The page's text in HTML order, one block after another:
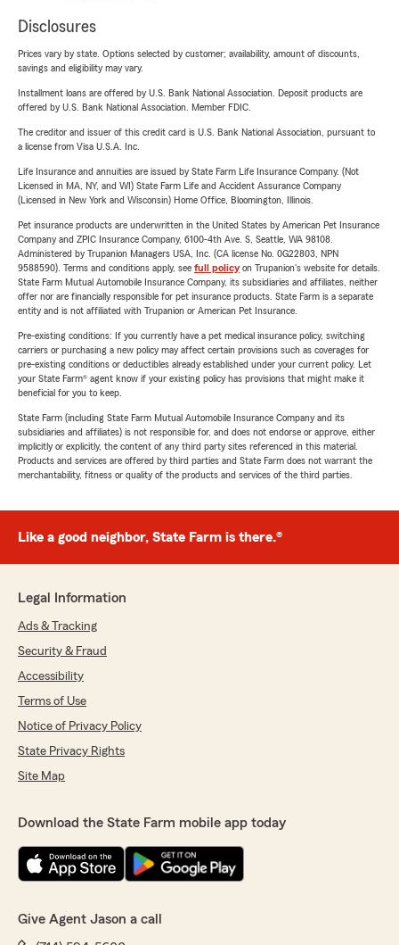
Disclosures
Prices vary by state. Options selected by customer; availability, amount of discounts,
savings and eligibility may vary.
Installment loans are offered by U.S. Bank National Association. Deposit products are
offered by U.S. Bank National Association. Member FDIC.
The creditor and issuer of this credit card is U.S. Bank National Association, pursuant to
a license from Visa U.S.A. Inc.
Life Insurance and annuities are issued by State Farm Life Insurance Company. (Not
Licensed in MA, NY, and WI) State Farm Life and Accident Assurance Company
(Licensed in New York and Wisconsin) Home Office, Bloomington, Illinois.
Pet insurance products are underwritten in the United States by American Pet Insurance
Company and ZPIC Insurance Company, 6100-4th Ave. S, Seattle, WA 98108.
Administered by Trupanion Managers USA, Inc. (CA license No. 0G22803, NPN
9588590). Terms and conditions apply, see full policyon Trupanion's website for details.
State Farm Mutual Automobile Insurance Company, its subsidiaries and affiliates, neither
offer nor are financially responsible for pet insurance products. State Farm is a separate
entity and is not affiliated with Trupanion or American Pet Insurance.
Pre-existing conditions: If you currently have a pet medical insurance policy, switching
carriers or purchasing a new policy may affect certain provisions such as coverages for
pre-existing conditions or deductibles already established under your current policy. Let
your State Farm® agent know if your existing policy has provisions that might make it
beneficial for you to keep.
State Farm (including State Farm Mutual Automobile Insurance Company and its
subsidiaries and affiliates) is not responsible for, and does not endorse or approve, either
implicitly or explicitly, the content of any third party sites referenced in this material.
Products and services are offered by third parties and State Farm does not warrant the
merchantability, fitness or quality of the products and services of the third parties.
Like a good neighbor, State Farm is there.®
Legal Information
Ads & Tracking
Security & Fraud
Accessibility
Terms of Use
Notice of Privacy Policy
State Privacy Rights
Site Map
Download the State Farm mobile app today
Give Agent Jason a call